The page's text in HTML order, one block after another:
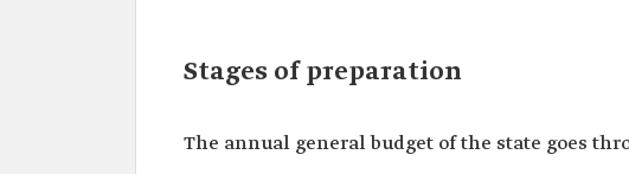
Stages of preparation
The annual general budget of the state goes